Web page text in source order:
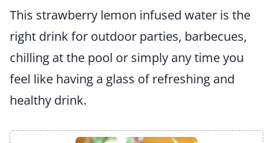
This strawberry lemon infused water is the
right drink for outdoor parties, barbecues,
chilling at the pool or simply any time you
feel like having a glass of refreshing and
healthy drink.